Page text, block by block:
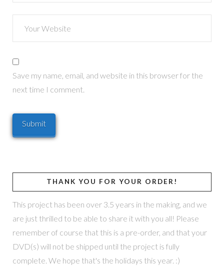
Save my name, email, and website in this browser for the
next time I comment.
THANK YOU FOR YOUR ORDER!
This project has been over 3.5 years in the making, and we
are just thrilled to be able to share it with you all! Please
remember of course that this is a pre-order, and that your
DVD(s) will not be shipped until the project is fully
complete. We hope that's the holidays this year. :)